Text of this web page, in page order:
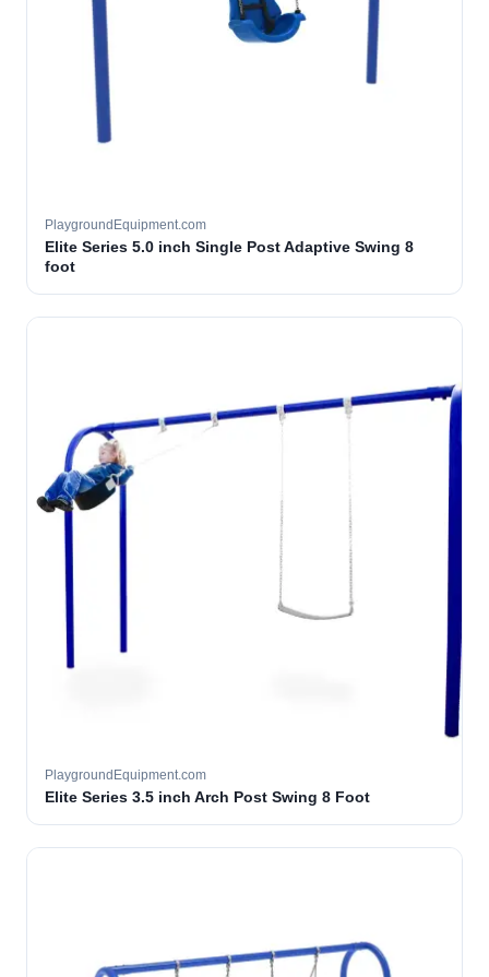
PlaygroundEquipment.com
Elite Series 5.0 inch Single Post Adaptive Swing 8
foot
PlaygroundEquipment.com
Elite Series 3.5 inch Arch Post Swing 8 Foot